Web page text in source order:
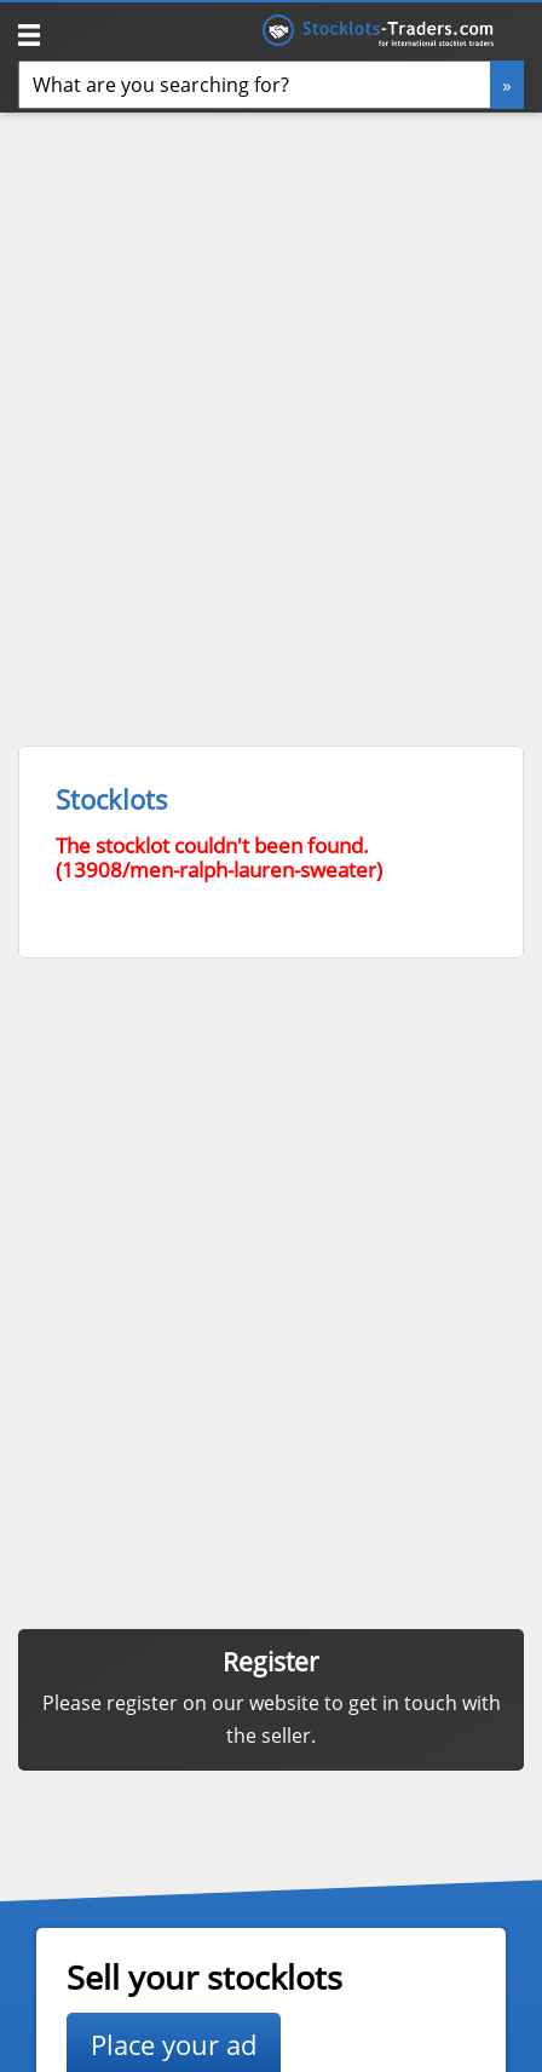
Stocklots
The stocklot couldn't been found.
(13908/men-ralph-lauren-sweater)
Register
Please register on our website to get in touch with
the seller.
Sell your stocklots
Place your ad